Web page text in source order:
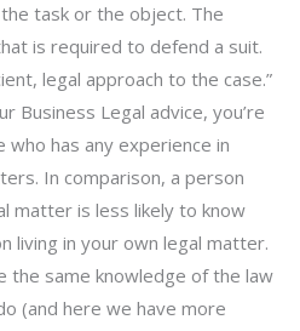
task or the object. The
is required to defend a suit.
legal approach to the case.”
Business Legal advice, you’re
has any experience in
In comparison, a person
matter is less likely to know
living in your own legal matter.
the same knowledge of the law
(and here we have more